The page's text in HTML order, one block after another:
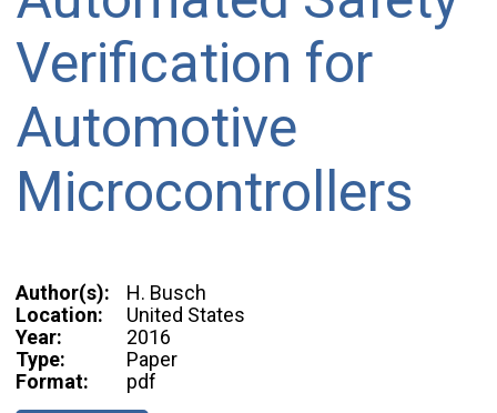
Verification for
Automotive
Microcontrollers
Author(s):
H. Busch
Location:
United States
Year:
2016
Type:
Paper
Format:
pdf